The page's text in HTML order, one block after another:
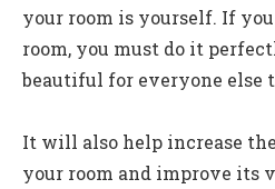
your room is yourself. If
room, you must do it
beautiful for everyone else
It will also help increase
your room and improve its